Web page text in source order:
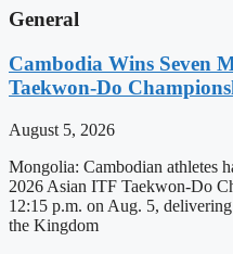
General
Cambodia Wins Seven
Taekwon-Do
August 5, 2026
Mongolia: Cambodian athletes
2026 Asian ITF Taekwon-Do
12:15 p.m. on Aug. 5,
the Kingdom